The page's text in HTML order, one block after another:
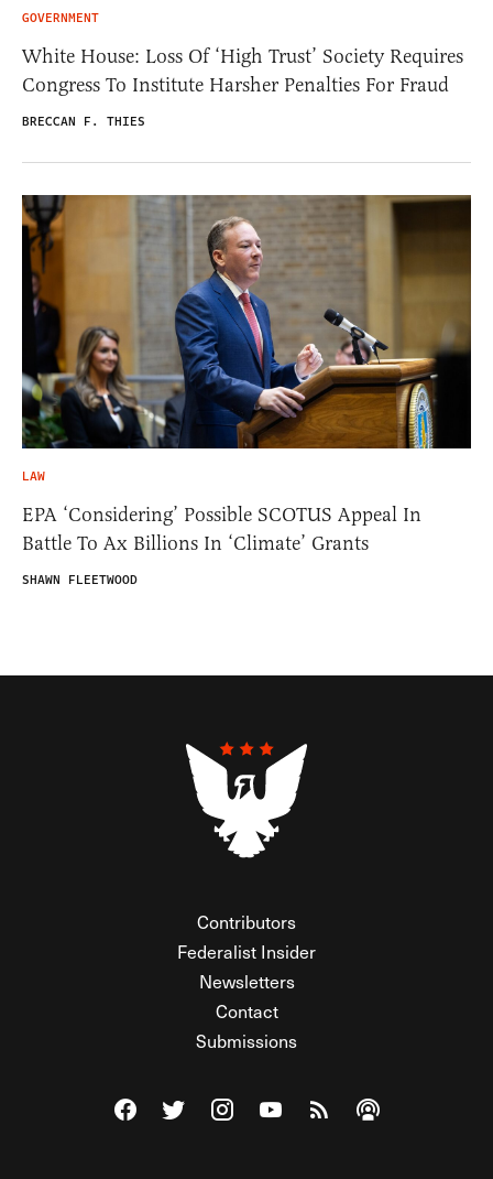
GOVERNMENT
White House: Loss Of ‘High Trust’ Society Requires
Congress To Institute Harsher Penalties For Fraud
BRECCAN F. THIES
LAW
EPA ‘Considering’ Possible SCOTUS Appeal In
Battle To Ax Billions In ‘Climate’ Grants
SHAWN FLEETWOOD
Contributors
Federalist Insider
Newsletters
Contact
Submissions
Visit The Federalist on Facebook
Visit The Federalist on Twitter
Visit The Federalist on Instagram
Watch The Federalist on
View The Federalist
Listen to The